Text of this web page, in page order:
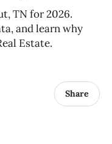
TN for 2026.
and learn why
Estate.
Share